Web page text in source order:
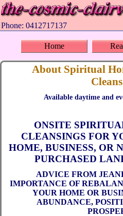
Phone: 0412717137
Home
About Spiritual
Available daytime and
ONSITE
CLEANSINGS FOR
HOME, BUSINESS, OR
PURCHASED
ADVICE FROM
IMPORTANCE OF
YOUR HOME OR
ABUNDANCE,